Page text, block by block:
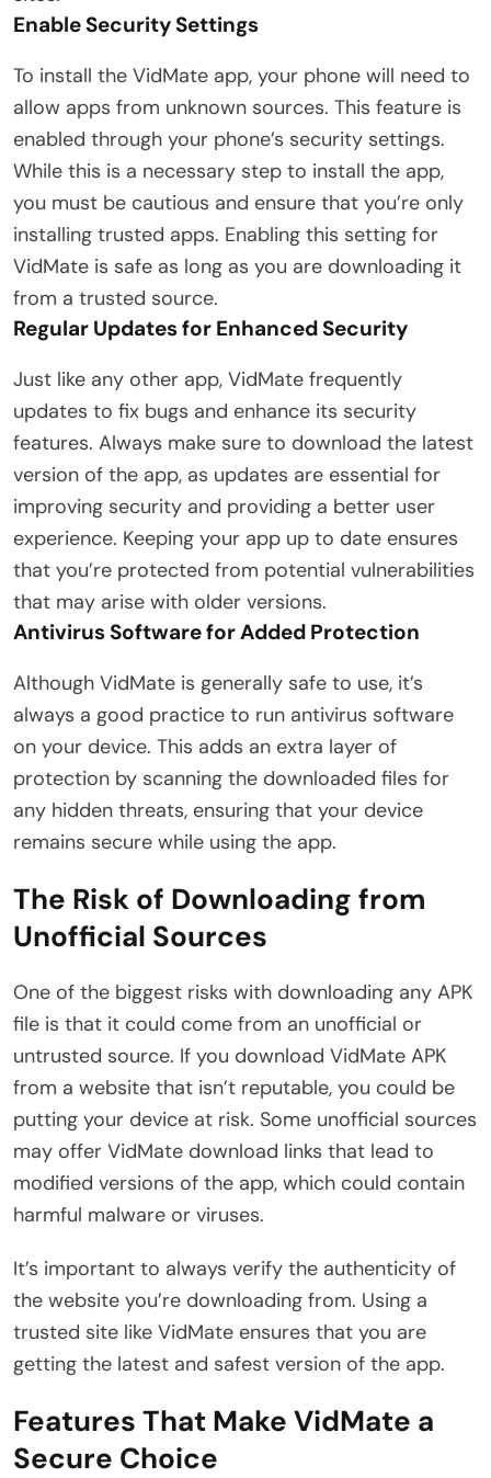
Enable Security Settings
To install the VidMate app, your phone will need to
allow apps from unknown sources. This feature is
enabled through your phone’s security settings.
While this is a necessary step to install the app,
you must be cautious and ensure that you’re only
installing trusted apps. Enabling this setting for
VidMate is safe as long as you are downloading it
from a trusted source.
Regular Updates for Enhanced Security
Just like any other app, VidMate frequently
updates to fix bugs and enhance its security
features. Always make sure to download the latest
version of the app, as updates are essential for
improving security and providing a better user
experience. Keeping your app up to date ensures
that you’re protected from potential vulnerabilities
that may arise with older versions.
Antivirus Software for Added Protection
Although VidMate is generally safe to use, it’s
always a good practice to run antivirus software
on your device. This adds an extra layer of
protection by scanning the downloaded files for
any hidden threats, ensuring that your device
remains secure while using the app.
The Risk of Downloading from
Unofficial Sources
One of the biggest risks with downloading any APK
file is that it could come from an unofficial or
untrusted source. If you download VidMate APK
from a website that isn’t reputable, you could be
putting your device at risk. Some unofficial sources
may offer VidMate download links that lead to
modified versions of the app, which could contain
harmful malware or viruses.
It’s important to always verify the authenticity of
the website you’re downloading from. Using a
trusted site like VidMate ensures that you are
getting the latest and safest version of the app.
Features That Make VidMate a
Secure Choice